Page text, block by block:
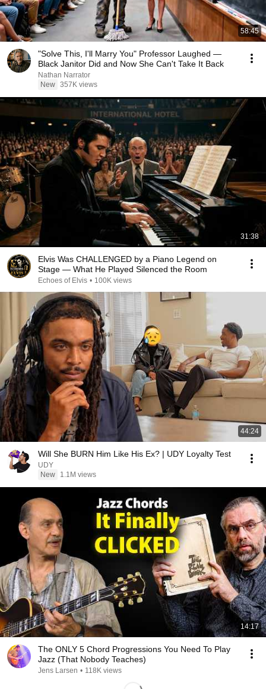
58:45
"Solve This, I'll Marry You" Professor Laughed —
Black Janitor Did and Now She Can't Take It Back
Nathan Narrator
New 357K views
31:38
Elvis Was CHALLENGED by a Piano Legend on
Stage — What He Played Silenced the Room
Echoes of Elvis • 100K views
44:24
Will She BURN Him Like His Ex? | UDY Loyalty Test
UDY
New
1.1M views
14:17
The ONLY 5 Chord Progressions You Need To Play
Jazz (That Nobody Teaches)
Jens Larsen • 118K views